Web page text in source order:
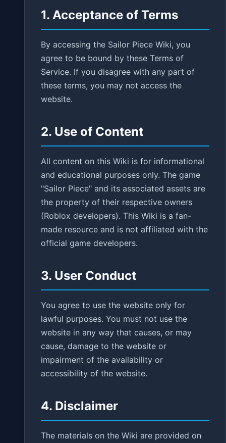
1. Acceptance of Terms
By accessing the Sailor Piece Wiki, you
agree to be bound by these Terms of
Service. If you disagree with any part of
these terms, you may not access the
website.
2. Use of Content
All content on this Wiki is for informational
and educational purposes only. The game
"Sailor Piece" and its associated assets are
the property of their respective owners
(Roblox developers). This Wiki is a fan-
made resource and is not affiliated with the
official game developers.
3. User Conduct
You agree to use the website only for
lawful purposes. You must not use the
website in any way that causes, or may
cause, damage to the website or
impairment of the availability or
accessibility of the website.
4. Disclaimer
The materials on the Wiki are provided on